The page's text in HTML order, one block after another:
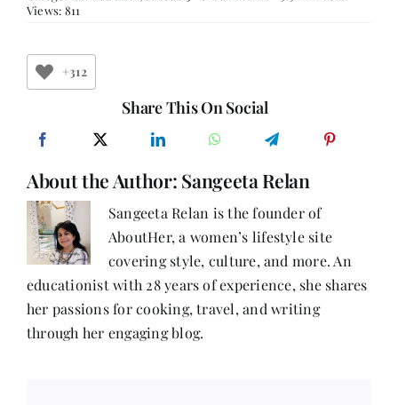
Views: 811
+312
Share This On Social
About the Author: Sangeeta Relan
Sangeeta Relan is the founder of
AboutHer, a women’s lifestyle site
covering style, culture, and more. An
educationist with 28 years of experience, she shares
her passions for cooking, travel, and writing
through her engaging blog.